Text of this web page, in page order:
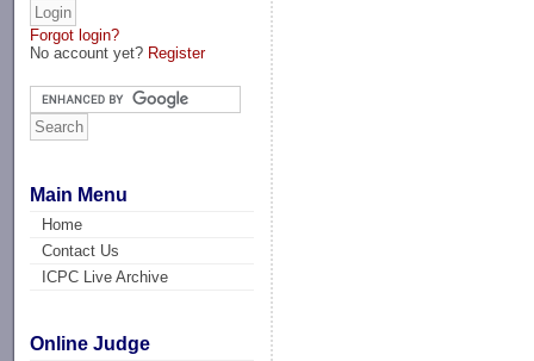
Forgot login?
No account yet? Register
Main Menu
Home
Contact Us
ICPC Live Archive
Online Judge